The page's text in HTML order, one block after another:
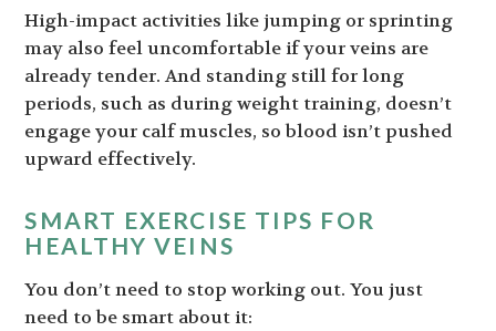
High-impact activities like jumping or sprinting
may also feel uncomfortable if your veins are
already tender. And standing still for long
periods, such as during weight training, doesn’t
engage your calf muscles, so blood isn’t pushed
upward effectively.
SMART EXERCISE TIPS FOR
HEALTHY VEINS
You don’t need to stop working out. You just
need to be smart about it: